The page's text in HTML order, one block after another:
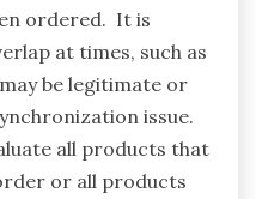
ordered. It is
at times, such as
be legitimate or
issue.
all products that
or all products